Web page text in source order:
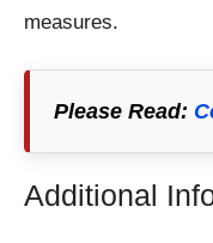
measures.
Please Read:
Additional